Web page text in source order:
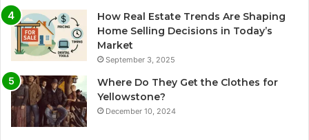
How Real Estate Trends Are Shaping
Home Selling Decisions in Today’s
Market
September 3, 2025
Where Do They Get the Clothes for
Yellowstone?
December 10, 2024